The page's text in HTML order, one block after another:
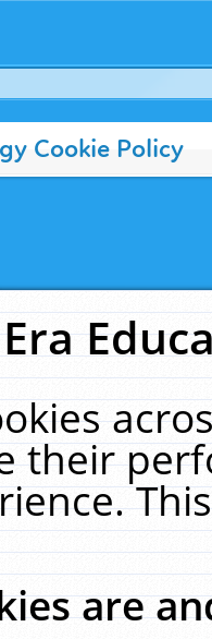
Cookie Policy
their
are